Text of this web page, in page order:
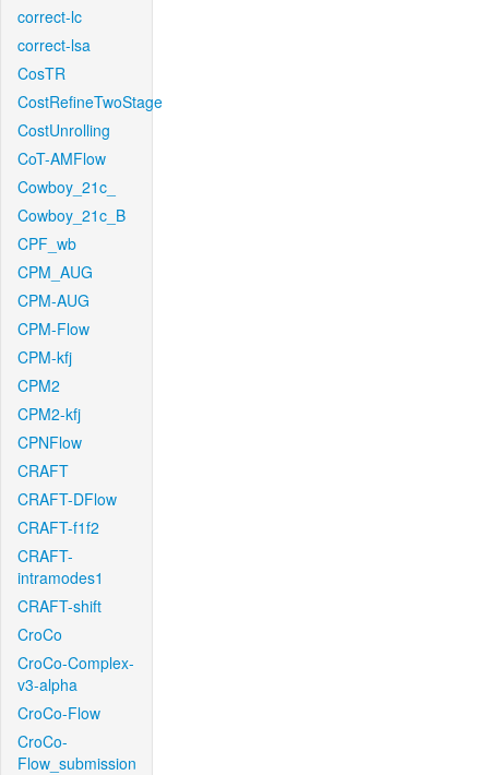
correct-lc
correct-lsa
CosTR
CostRefineTwoStage
CostUnrolling
CoT-AMFlow
Cowboy_21c_
Cowboy_21c_B
CPF_wb
CPM_AUG
CPM-AUG
CPM-Flow
CPM-kfj
CPM2
CPM2-kfj
CPNFlow
CRAFT
CRAFT-DFlow
CRAFT-f1f2
CRAFT-
intramodes1
CRAFT-shift
CroCo
CroCo-Complex-
v3-alpha
CroCo-Flow
CroCo-
Flow_submission